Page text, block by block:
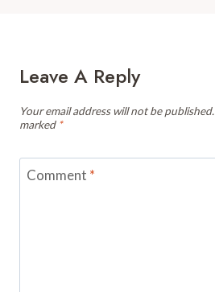
Leave A Reply
Your email address will not be published.
marked *
Comment *